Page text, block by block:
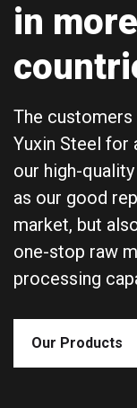
in
The
Yuxin Steel for
our high-
as our good
market, but
one-stop raw
processing
Our Products